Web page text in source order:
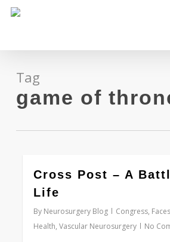
Skip
content
Tag
game of
Cross Post – A
Life
By Neurosurgery Blog Congress,
Health,Vascular Neurosurgery No
0